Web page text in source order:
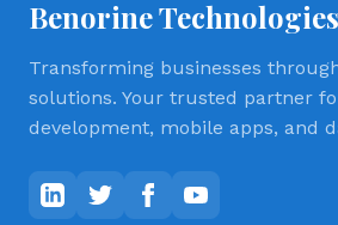
Benorine
Transforming businesses
solutions. Your trusted partner
development, mobile apps, and